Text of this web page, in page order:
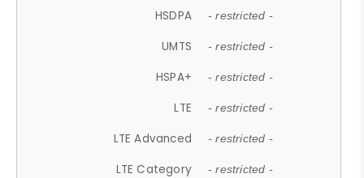
HSDPA - restricted -
UMTS - restricted -
HSPA+ - restricted -
LTE - restricted -
LTE Advanced - restricted -
LTE Category - restricted -